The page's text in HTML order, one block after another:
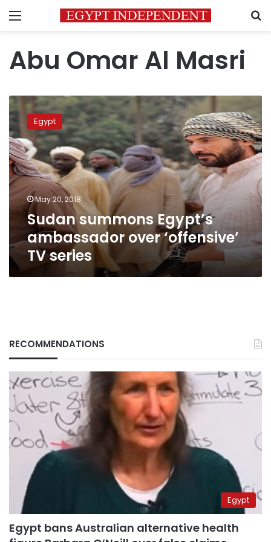
Menu
Abu Omar Al Masri
Sudan
summons
Egypt’s
ambassador
over
‘offensive’
TV
series
Egypt
May 20, 2018
Sudan summons Egypt’s
ambassador over ‘offensive’
TV series
RECOMMENDATIONS
Egypt
Egypt bans Australian alternative health